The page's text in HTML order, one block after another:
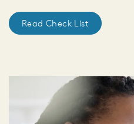
Read Check List